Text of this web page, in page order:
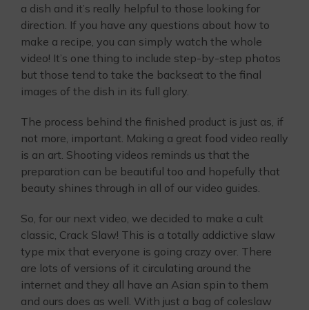
a dish and it’s really helpful to those looking for
direction. If you have any questions about how to
make a recipe, you can simply watch the whole
video! It’s one thing to include step-by-step photos
but those tend to take the backseat to the final
images of the dish in its full glory.
The process behind the finished product is just as, if
not more, important. Making a great food video really
is an art. Shooting videos reminds us that the
preparation can be beautiful too and hopefully that
beauty shines through in all of our video guides.
So, for our next video, we decided to make a cult
classic, Crack Slaw! This is a totally addictive slaw
type mix that everyone is going crazy over. There
are lots of versions of it circulating around the
internet and they all have an Asian spin to them
and ours does as well. With just a bag of coleslaw